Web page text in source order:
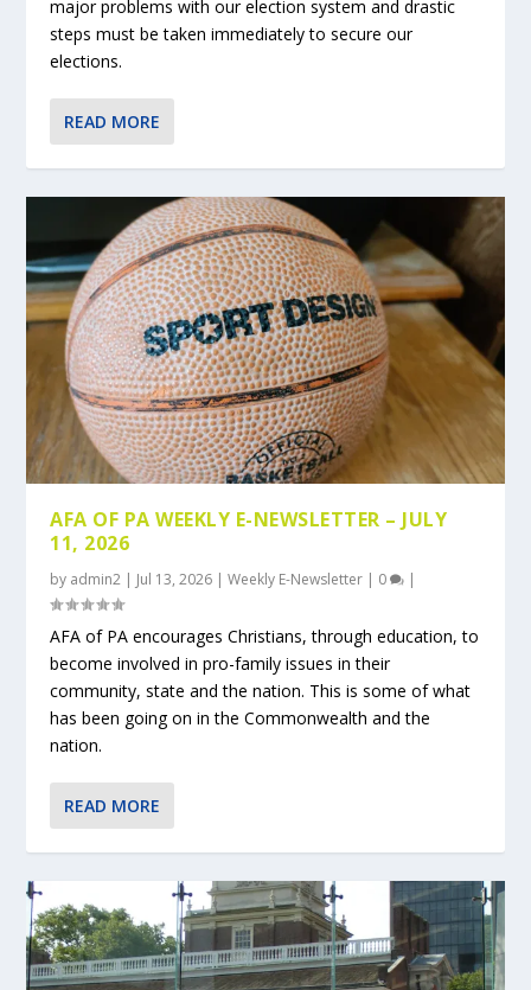
major problems with our election system and drastic
steps must be taken immediately to secure our
elections.
READ MORE
AFA OF PA WEEKLY E-NEWSLETTER – JULY
11, 2026
by admin2 | Jul 13, 2026 |Weekly E-Newsletter | 0 |
AFA of PA encourages Christians, through education, to
become involved in pro-family issues in their
community, state and the nation. This is some of what
has been going on in the Commonwealth and the
nation.
READ MORE